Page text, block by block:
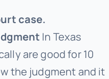
case.
In Texas
are good for 10
the judgment and it